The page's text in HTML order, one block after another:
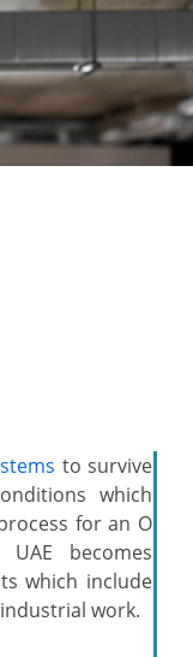
to survive
which
for an O
becomes
which include
work.